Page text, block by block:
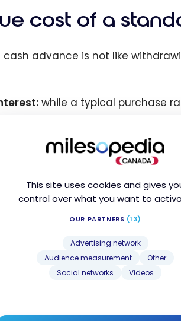
This site uses cookies and gives
control over what you want to
OUR PARTNERS (13)
Advertising network
Audience measurement
Other
Social networks
Videos
cost of a
advance is not like
while a typical purchase
period:
interest accrues from
no interest-free window.
a flat fee or a percentage per
cash advances don’t earn
a standard cash advance is
of the strategies below is